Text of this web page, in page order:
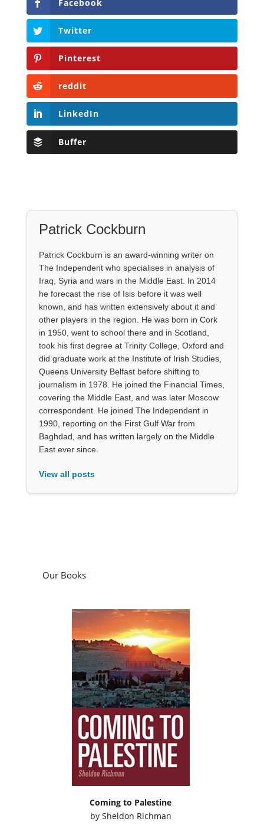
Facebook
Twitter
Pinterest
reddit
LinkedIn
Buffer
Patrick Cockburn
Patrick Cockburn is an award-winning writer on
The Independent who specialises in analysis of
Iraq, Syria and wars in the Middle East. In 2014
he forecast the rise of Isis before it was well
known, and has written extensively about it and
other players in the region. He was born in Cork
in 1950, went to school there and in Scotland,
took his first degree at Trinity College, Oxford and
did graduate work at the Institute of Irish Studies,
Queens University Belfast before shifting to
journalism in 1978. He joined the Financial Times,
covering the Middle East, and was later Moscow
correspondent. He joined The Independent in
1990, reporting on the First Gulf War from
Baghdad, and has written largely on the Middle
East ever since.
View all posts
Our Books
Coming to Palestine
by Sheldon Richman